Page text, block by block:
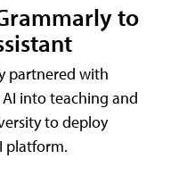
to
partnered with
into teaching and
to deploy
platform.